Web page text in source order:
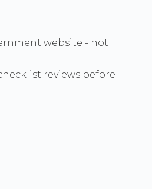
website - not
reviews before